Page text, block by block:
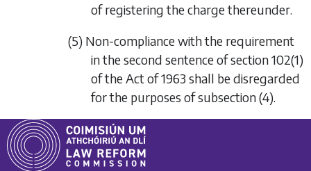
of registering the charge thereunder.
(5) Non-compliance with the requirement
in the second sentence of section 102(1)
of the Act of 1963 shall be disregarded
for the purposes ofsubsection (4).